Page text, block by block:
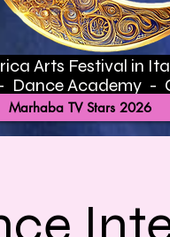
Arts Festival in
Dance Academy -
Marhaba TV Stars 2026